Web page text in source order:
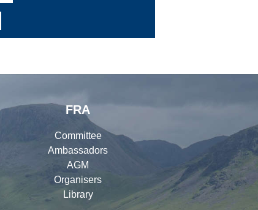
FRA
Committee
Ambassadors
AGM
Organisers
Library